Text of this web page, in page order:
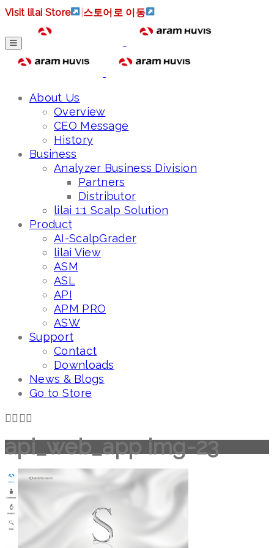
Visit lilai Store 스토어로 이동
About Us
Overview
CEO Message
History
Business
Analyzer Business Division
Partners
Distributor
lilai 1:1 Scalp Solution
Product
AI-ScalpGrader
lilai View
ASM
ASL
API
APM PRO
ASW
Support
Contact
Downloads
News & Blogs
Go to Store
api_web_app img-23